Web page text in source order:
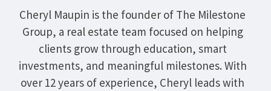
Cheryl Maupin is the founder of The Milestone
Group, a real estate team focused on helping
clients grow through education, smart
investments, and meaningful milestones. With
over 12 years of experience, Cheryl leads with